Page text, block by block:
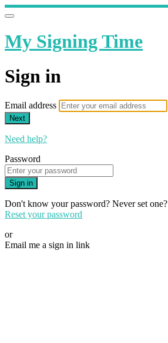
My Signing Time
Sign in
Email address
Next
Need help?
Password
Sign in
Don't know your password? Never set one?
Reset your password
or
Email me a sign in link